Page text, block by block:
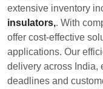
extensive inventory
insulators,. With
offer cost-effective
applications. Our
delivery across India,
deadlines and